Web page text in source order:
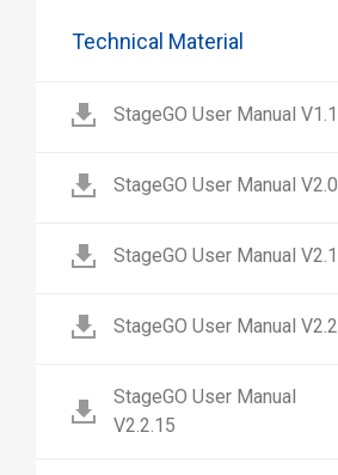
Technical Material
StageGO User Manual V1.1
StageGO User Manual V2.0
StageGO User Manual V2.1
StageGO User Manual V2.2
StageGO User Manual
V2.2.15